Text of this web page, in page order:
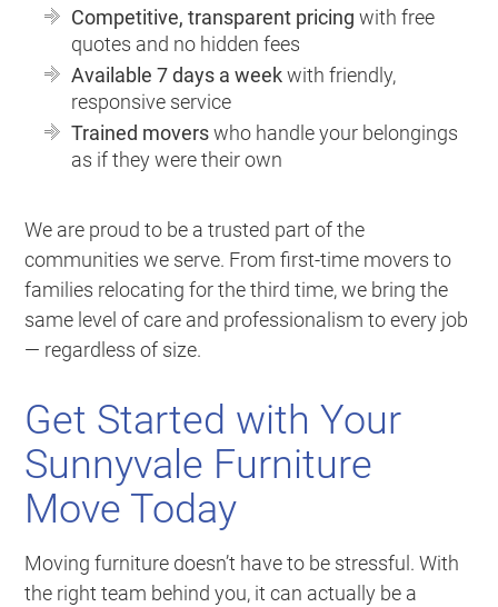
Competitive, transparent pricing with free
quotes and no hidden fees
Available 7 days a weekwith friendly,
responsive service
Trained moverswho handle your belongings
as if they were their own
We are proud to be a trusted part of the
communities we serve. From first-time movers to
families relocating for the third time, we bring the
same level of care and professionalism to every job
— regardless of size.
Get Started with Your
Sunnyvale Furniture
Move Today
Moving furniture doesn’t have to be stressful. With
the right team behind you, it can actually be a